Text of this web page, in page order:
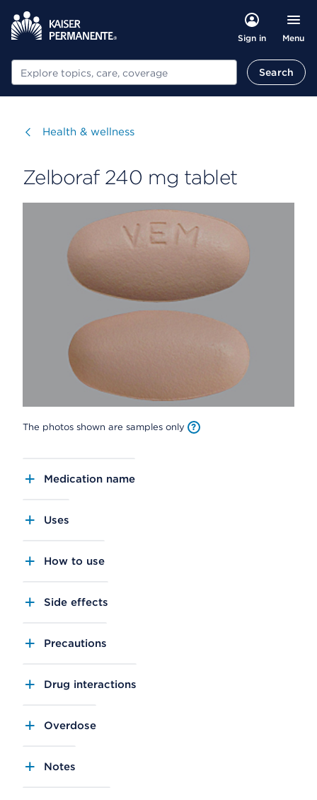
Sign in Menu
Search Search
Visit
Health & wellness
Zelboraf 240 mg tablet
The photos shown are samples only
Medication name
Uses
How to use
Side effects
Precautions
Drug interactions
Overdose
Notes